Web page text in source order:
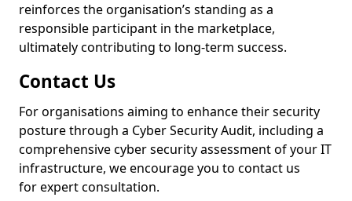
reinforces the organisation’s standing as a
responsible participant in the marketplace,
ultimately contributing to long-term success.
Contact Us
For organisations aiming to enhance their security
posture through a Cyber Security Audit, including a
comprehensive cyber security assessment of your IT
infrastructure, we encourage you to contact us
for expert consultation.